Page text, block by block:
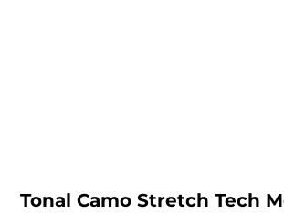
Tonal Camo Stretch Tech